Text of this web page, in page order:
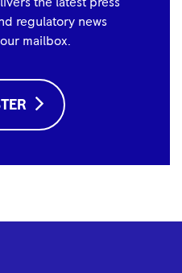
regulatory news
mailbox.